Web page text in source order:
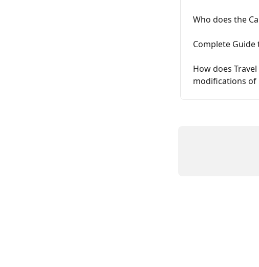
Who does the
Complete
How does
modifications of